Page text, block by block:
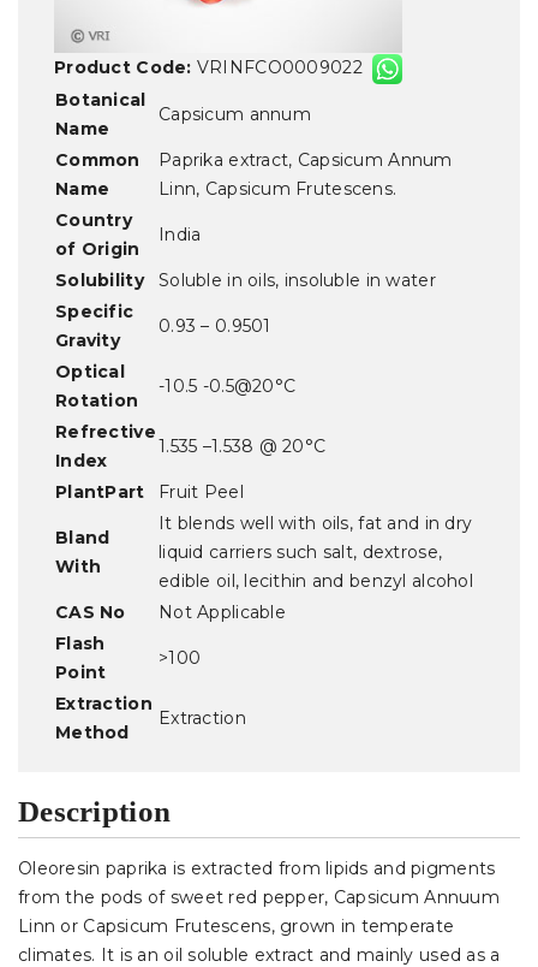
Product Code: VRINFCO0009022
Botanical
Name
Capsicum annum
Common
Name
Paprika extract, Capsicum Annum
Linn, Capsicum Frutescens.
Country
of Origin
India
Solubility
Soluble in oils, insoluble in water
Specific
Gravity
0.93 – 0.9501
Optical
Rotation
-10.5 -0.5@20°C
Refrective
Index
1.535 –1.538 @ 20°C
PlantPart Fruit Peel
Bland
With
It blends well with oils, fat and in dry
liquid carriers such salt, dextrose,
edible oil, lecithin and benzyl alcohol
CAS No
Not Applicable
Flash
Point
>100
Extraction
Method
Extraction
Description
Oleoresin paprika is extracted from lipids and pigments
from the pods of sweet red pepper, Capsicum Annuum
Linn or Capsicum Frutescens, grown in temperate
climates. It is an oil soluble extract and mainly used as a